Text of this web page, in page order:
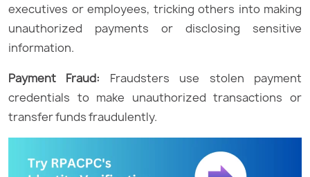
executives or employees, tricking others into making
unauthorized payments or disclosing sensitive
information.
Payment Fraud: Fraudsters use stolen payment
credentials to make unauthorized transactions or
transfer funds fraudulently.